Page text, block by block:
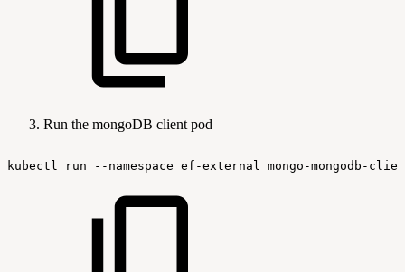
Run the mongoDB client pod
kubectl run --namespace ef-external mongo-mongodb-